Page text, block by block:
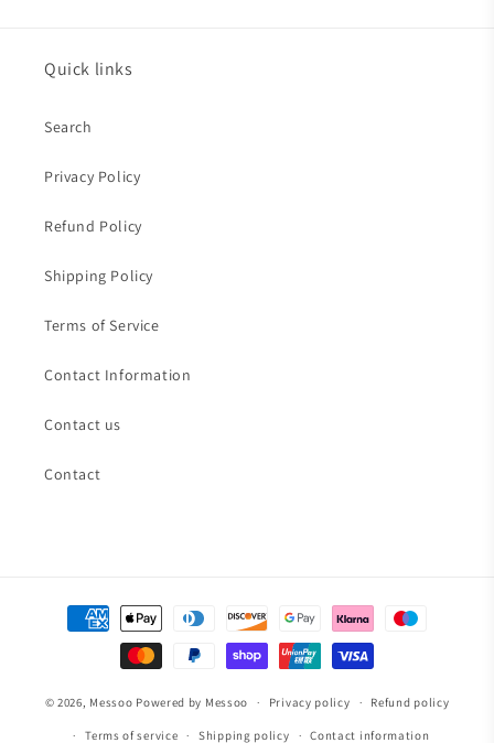
Quick links
Search
Privacy Policy
Refund Policy
Shipping Policy
Terms of Service
Contact Information
Contact us
Contact
Payment
methods
© 2026, Messoo Powered by Messoo Privacy policy Refund policy
Terms of service Shipping policy Contact information